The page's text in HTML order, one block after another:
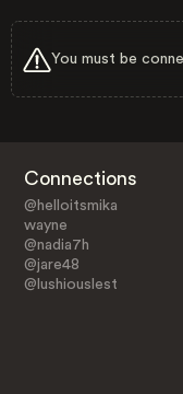
You must be
Connections
@helloitsmika
wayne
@nadia7h
@jare48
@lushiouslest